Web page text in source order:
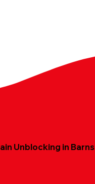
Unblocking in Barns